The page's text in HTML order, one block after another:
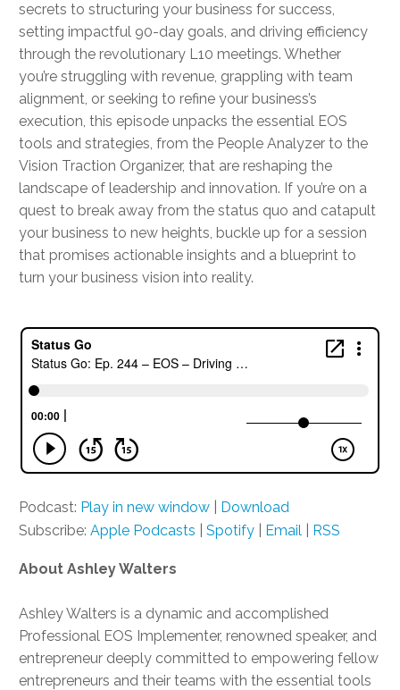
secrets to structuring your business for success,
setting impactful 90-day goals, and driving efficiency
through the revolutionary L10 meetings. Whether
you’re struggling with revenue, grappling with team
alignment, or seeking to refine your business’s
execution, this episode unpacks the essential EOS
tools and strategies, from the People Analyzer to the
Vision Traction Organizer, that are reshaping the
landscape of leadership and innovation. If you’re on a
quest to break away from the status quo and catapult
your business to new heights, buckle up for a session
that promises actionable insights and a blueprint to
turn your business vision into reality.
Podcast: Play in new window
Download
Subscribe: Apple Podcasts Spotify Email RSS
About Ashley Walters
Ashley Walters is a dynamic and accomplished
Professional EOS Implementer, renowned speaker, and
entrepreneur deeply committed to empowering fellow
entrepreneurs and their teams with the essential tools